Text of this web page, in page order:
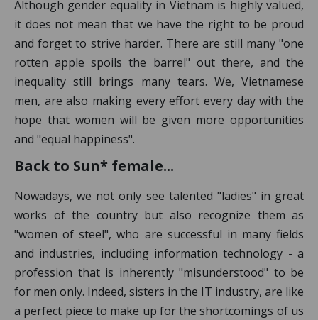
Although gender equality in Vietnam is highly valued,
it does not mean that we have the right to be proud
and forget to strive harder. There are still many "one
rotten apple spoils the barrel" out there, and the
inequality still brings many tears. We, Vietnamese
men, are also making every effort every day with the
hope that women will be given more opportunities
and "equal happiness".
Back to Sun* female...
Nowadays, we not only see talented "ladies" in great
works of the country but also recognize them as
"women of steel", who are successful in many fields
and industries, including information technology - a
profession that is inherently "misunderstood" to be
for men only. Indeed, sisters in the IT industry, are like
a perfect piece to make up for the shortcomings of us